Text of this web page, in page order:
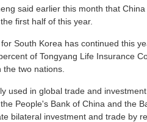
said earlier this month that
first half of this year.
South Korea has continued this
of Tongyang Life Insurance
two nations.
used in global trade and
People's Bank of China and the
bilateral investment and trade by